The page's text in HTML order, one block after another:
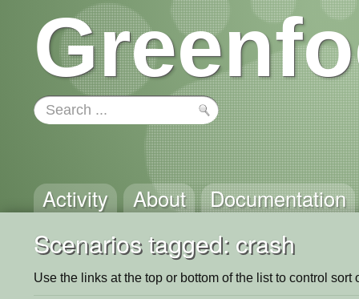
Activity About Documentation
Scenarios tagged: crash
Use the links at the top or bottom of the list to control sort